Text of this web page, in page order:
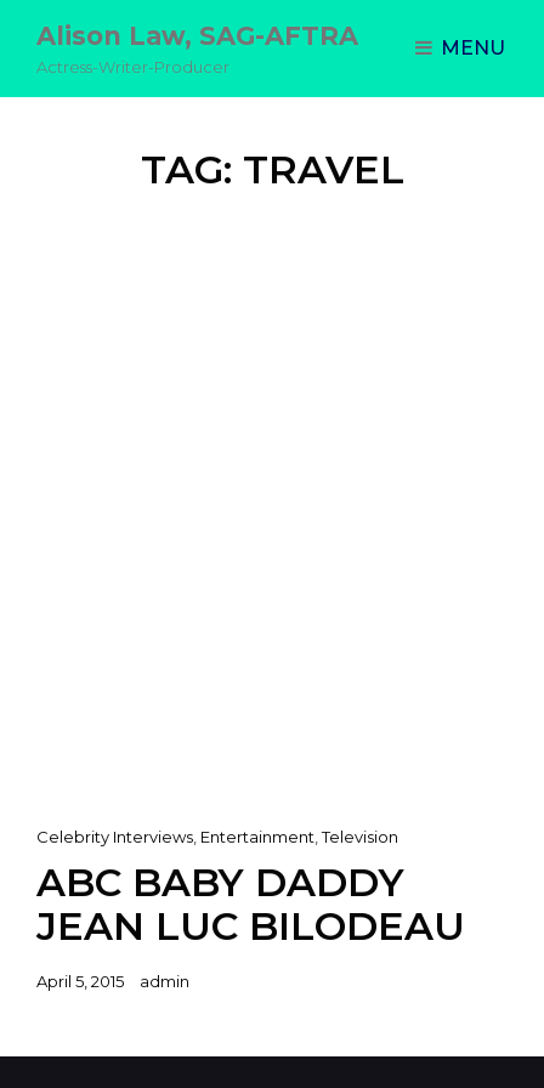
Alison Law, SAG-AFTRA
Actress-Writer-Producer
MENU
TAG: TRAVEL
Cat
Links
Celebrity Interviews Entertainment ,Television
ABC BABY DADDY
JEAN LUC BILODEAU
Posted
April 5, 2015 admin